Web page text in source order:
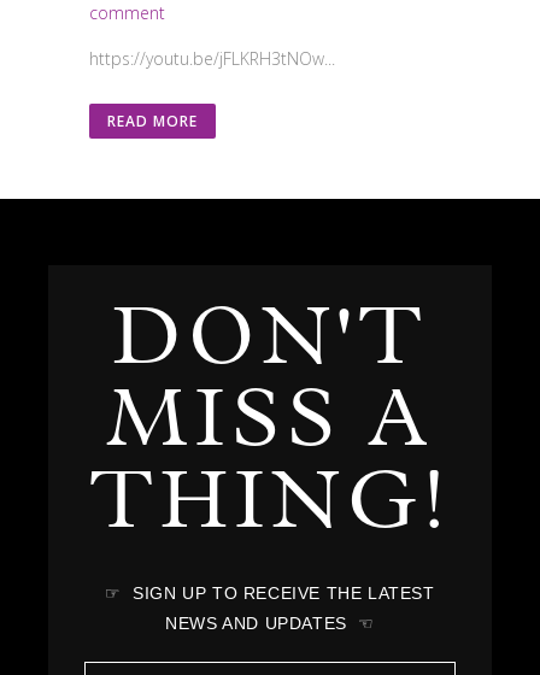
comment
https://youtu.be/jFLKRH3tNOw...
READ MORE
DON'T
MISS A
THING!
☞ SIGN UP TO RECEIVE THE LATEST
NEWS AND UPDATES ☜